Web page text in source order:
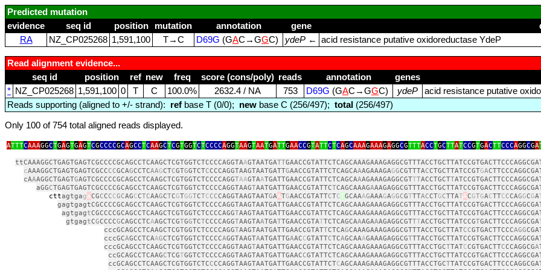
Predicted mutation
evidence
seq id position mutation annotation gene
RA
NZ_CP025268 1,591,100 T→C D69G (GAC→GGC) ydeP ← acid resistance putative oxidoreductase YdeP
Read alignment evidence...
seq id
position ref new freq score (cons/poly) reads annotation genes
* NZ_CP025268 1,591,100 0 T C 100.0% 2632.4 / NA 753 D69G (GAC→GGC) ydeP
acid resistance putative
Reads supporting (aligned to +/- strand): ref base T (0/0); new base C (256/497); total (256/497)
Only 100 of 754 total aligned reads displayed.
ATTTCAAAGGCTGAGTGAGTCGCCCCGCAGCCTCAAGCTCGTGGTCTCCCCAGGTAAGTAATGATTGAACCGTATTCTCAGCAAAGAAAGAGGCGTTTACCTGCTTATCCGTGACTTCCCAGGCGA
ttCAAAGGCTGAGTGAGTCGCCCCGCAGCCTCAAGCTCGTGGTCTCCCCAGGTAAGTAATGATT
cAAAGGCTGAGTGAGTCGCCCCGCAGCCTCAAGCTCGTGGTCTCCCCAGGTAAGTAATGATTGAACCGTATTCTCAGCAAAGAAAGAGGCGTTTACCTGCTTATCCGTGA
cAAAGGCTGAGTGAGTCGCCCCGCAGCCTCAAGCTCGTGGTCTCCCCAGGTAAGTAATGATTGAACCGTATTCTCAGCAAAGAAAGAGGCGTTTACCTGCTT
aGGCTGAGTGAGTCGCCCCGCAGCCTCAAGCTCGTGGTCTCCCCAGGTAAGTAATGATTGAACCGTATTCTCAGCAAAGA
cttagtgagaCGCCCCGCAGCCTCAAGCTCGTGGTCTCCCCAGGTAAGTAATGAATGAACCGTATTCTCTGCAAAGAAAGAGGCGTTTACCTGCTTATACGTGACTTCCCAGGCGA
agtgagtCGCCCCGCAGCCTCAAGCTCGTGGTCTCCCCAGGT
gtgagtCGCCCCGCAGCCTCAAGCTCGTGGTCTCCCCAGGTAAGTAATGATTGAACCGTATTCTCAGCAAAGAAAGAGGCGTTTACCTGCTTATCCGTGACTTCCCAGGCGA
cccGCAGCCTCAAGCTCGTGGTCTCCCCAGGTAAGTAATGATTGAACCGTATTCTCAGCAAAGAAAGAGGCGTTTACCTGCTTATCCGTGACTTCCCAGG
cccGCAGCCTCAAGCTCGTGGTCTCCCCAGGTAAGTAATGATTGAACCGTATTCTCAGCAAAGAAAGAGGCGT
cccGCAGCCTCAAGCTCGTGGTCTCCCCAGGTAAGTAATGATTGAACCGTATTCTCAGCAAAGAAAGAGGCGTTTACCTGCTTATCCGTGACTTCCCAGGCGA
ccGCAGCCTCAAGCTCGTGGTCTCCCCAGGTAAGTAATGATTGAACC
ccGCAGCCTCAAGCTCGTGGTCTCCCCAGGTAAGTAATGATTGAACCGTATTCTCAGCAAAGAAAGAGGCGTTTACCTGCT